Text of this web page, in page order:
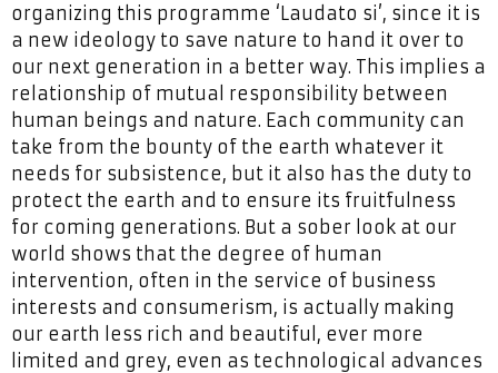
organizing this programme ‘Laudato si’, since it is
a new ideology to save nature to hand it over to
our next generation in a better way. This implies a
relationship of mutual responsibility between
human beings and nature. Each community can
take from the bounty of the earth whatever it
needs for subsistence, but it also has the duty to
protect the earth and to ensure its fruitfulness
for coming generations. But a sober look at our
world shows that the degree of human
intervention, often in the service of business
interests and consumerism, is actually making
our earth less rich and beautiful, ever more
limited and grey, even as technological advances